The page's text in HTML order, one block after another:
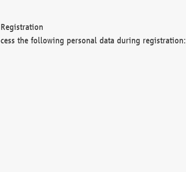
the following personal data during registration: